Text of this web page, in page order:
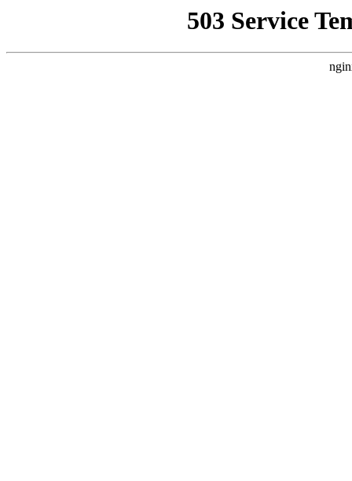
503 Service